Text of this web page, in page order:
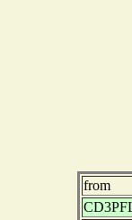
from